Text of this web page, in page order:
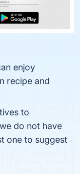
enjoy
recipe and
to
do not have
one to suggest